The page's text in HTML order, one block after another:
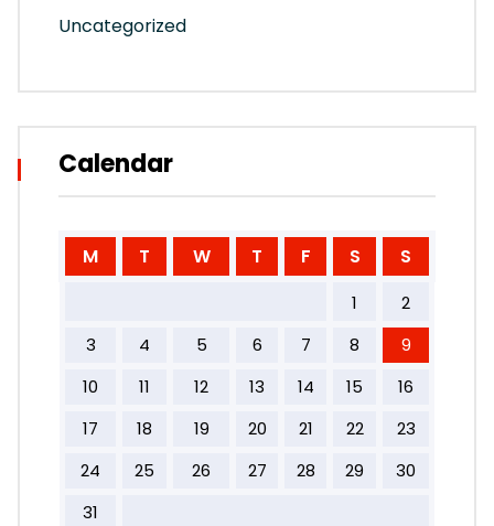
Uncategorized
Calendar
M T W T F S S
1
2
3
4 5 6 7 8
9
10
11 12 13 14 15
16
17
18 19 20 21 22
23
24
25 26 27 28 29
30
31